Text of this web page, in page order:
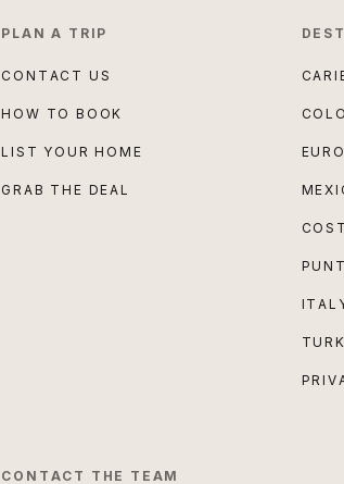
PLAN A TRIP
CONTACT US
HOW TO BOOK
LIST YOUR HOME
GRAB THE DEAL
CONTACT THE TEAM